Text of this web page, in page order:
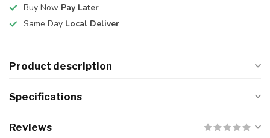
Buy Now Pay Later
Same Day Local Deliver
Product description
Specifications
Reviews